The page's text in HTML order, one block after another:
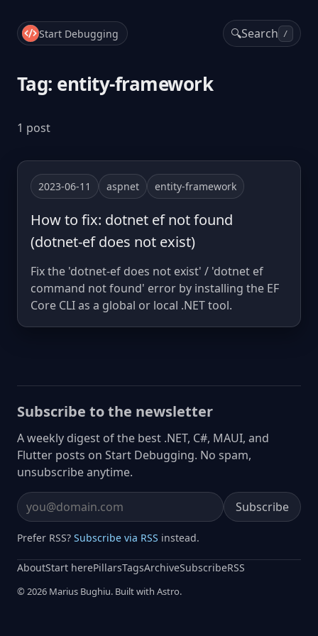
Start Debugging 🔍Search /
Tag: entity-framework
1 post
2023-06-11 aspnet entity-framework
How to fix: dotnet ef not found
(dotnet-ef does not exist)
Fix the 'dotnet-ef does not exist' / 'dotnet ef
command not found' error by installing the EF
Core CLI as a global or local .NET tool.
Subscribe to the newsletter
A weekly digest of the best .NET, C#, MAUI, and
Flutter posts on Start Debugging. No spam,
unsubscribe anytime.
Email address Subscribe
Prefer RSS? Subscribe via RSS instead.
AboutStart herePillarsTagsArchiveSubscribeRSS
© 2026 Marius Bughiu. Built with Astro.